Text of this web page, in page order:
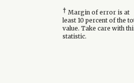
† Margin of error is at
least 10 percent of the
value. Take care with
statistic.